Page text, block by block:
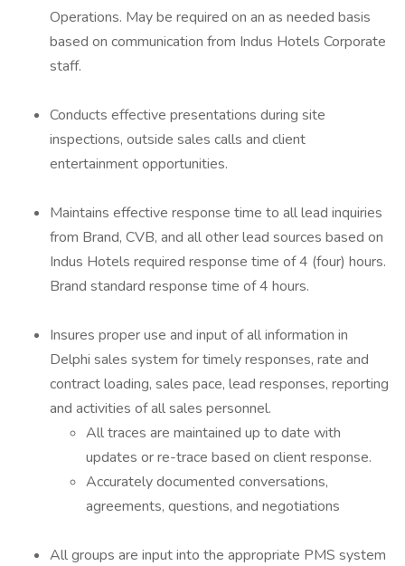
Operations. May be required on an as needed basis
based on communication from Indus Hotels Corporate
staff.
Conducts effective presentations during site
inspections, outside sales calls and client
entertainment opportunities.
Maintains effective response time to all lead inquiries
from Brand, CVB, and all other lead sources based on
Indus Hotels required response time of 4 (four) hours.
Brand standard response time of 4 hours.
Insures proper use and input of all information in
Delphi sales system for timely responses, rate and
contract loading, sales pace, lead responses, reporting
and activities of all sales personnel.
All traces are maintained up to date with
updates or re-trace based on client response.
Accurately documented conversations,
agreements, questions, and negotiations
All groups are input into the appropriate PMS system